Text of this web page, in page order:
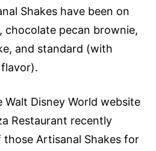
Shakes have been on
chocolate pecan brownie,
and standard (with
Disney World website
Restaurant recently
Artisanal Shakes for